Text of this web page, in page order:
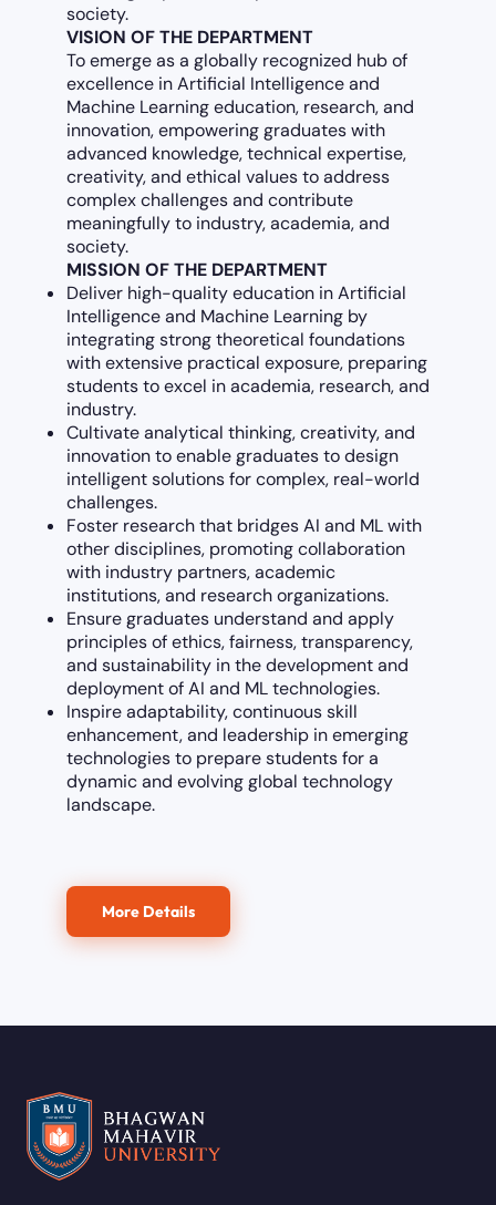
society.
VISION OF THE DEPARTMENT
To emerge as a globally recognized hub of
excellence in Artificial Intelligence and
Machine Learning education, research, and
innovation, empowering graduates with
advanced knowledge, technical expertise,
creativity, and ethical values to address
complex challenges and contribute
meaningfully to industry, academia, and
society.
MISSION OF THE DEPARTMENT
Deliver high-quality education in Artificial
Intelligence and Machine Learning by
integrating strong theoretical foundations
with extensive practical exposure, preparing
students to excel in academia, research, and
industry.
Cultivate analytical thinking, creativity, and
innovation to enable graduates to design
intelligent solutions for complex, real-world
challenges.
Foster research that bridges AI and ML with
other disciplines, promoting collaboration
with industry partners, academic
institutions, and research organizations.
Ensure graduates understand and apply
principles of ethics, fairness, transparency,
and sustainability in the development and
deployment of AI and ML technologies.
Inspire adaptability, continuous skill
enhancement, and leadership in emerging
technologies to prepare students for a
dynamic and evolving global technology
landscape.
More Details